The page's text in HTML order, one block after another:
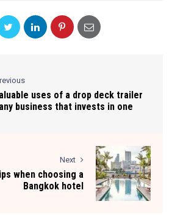
uses of a drop deck trailer
business that invests in one
Next
when choosing a
Bangkok hotel